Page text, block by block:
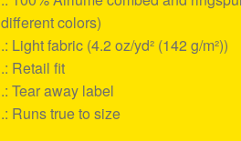
different colors)
.: Light fabric (4.2 oz/yd² (142 g/m²))
.: Retail fit
.: Tear away label
.: Runs true to size